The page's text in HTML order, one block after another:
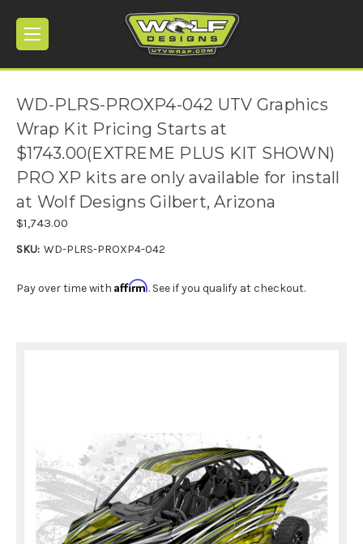
WD-PLRS-PROXP4-042 UTV Graphics
Wrap Kit Pricing Starts at
$1743.00(EXTREME PLUS KIT SHOWN)
PRO XP kits are only available for install
at Wolf Designs Gilbert, Arizona
$1,743.00
SKU: WD-PLRS-PROXP4-042
Pay over time with Affirm. See if you qualify at checkout.